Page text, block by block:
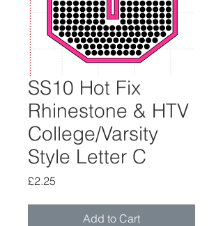
SS10 Hot Fix
Rhinestone & HTV
College/Varsity
Style Letter C
£2.25
Add to Cart